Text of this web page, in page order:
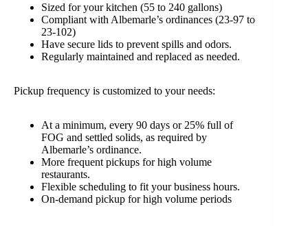
Sized for your kitchen (55 to 240 gallons)
Compliant with Albemarle’s ordinances (23-97 to
23-102)
Have secure lids to prevent spills and odors.
Regularly maintained and replaced as needed.
Pickup frequency is customized to your needs:
At a minimum, every 90 days or 25% full of
FOG and settled solids, as required by
Albemarle’s ordinance.
More frequent pickups for high volume
restaurants.
Flexible scheduling to fit your business hours.
On-demand pickup for high volume periods